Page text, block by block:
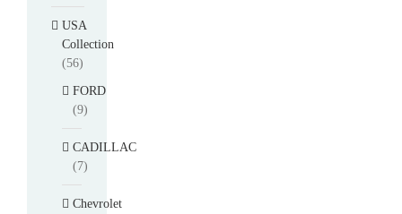
USA
Collection
(56)
FORD
(9)
CADILLAC
(7)
Chevrolet